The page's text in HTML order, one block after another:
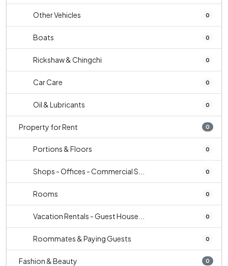
Other Vehicles 0
Boats 0
Rickshaw & Chingchi 0
Car Care 0
Oil & Lubricants 0
Property for Rent 0
Portions & Floors 0
Shops - Offices - Commercial S... 0
Rooms 0
Vacation Rentals - Guest House... 0
Roommates & Paying Guests 0
Fashion & Beauty 0